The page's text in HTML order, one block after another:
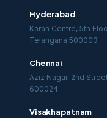
Hyderabad
Karan Centre, 5th
Telangana 500003
Chennai
Aziz Nagar, 2nd
600024
Visakhapatnam